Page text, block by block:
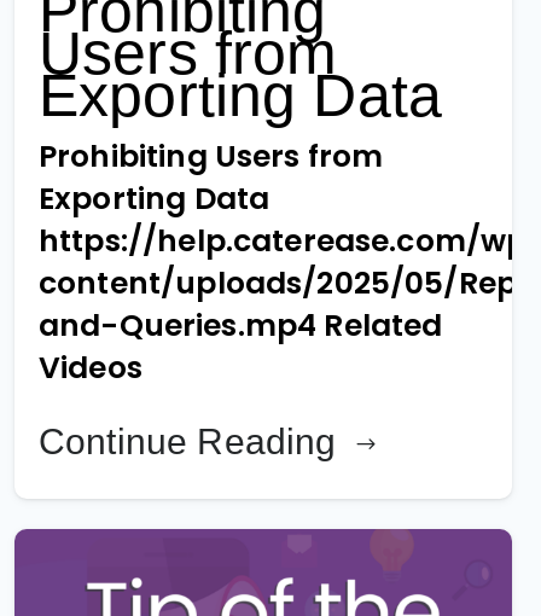
Users from
Exporting Data
Prohibiting Users from
Exporting Data
https://help.caterease.com/
content/uploads/2025/05/
and-Queries.mp4 Related
Videos
Continue Reading